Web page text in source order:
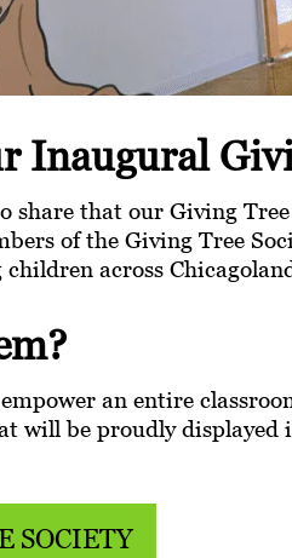
Inaugural
share that our Giving
of the Giving Tree
across
an entire
will be proudly
SOCIETY